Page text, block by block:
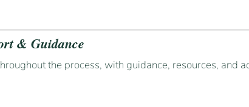
& Guidance
the process, with guidance, resources, and